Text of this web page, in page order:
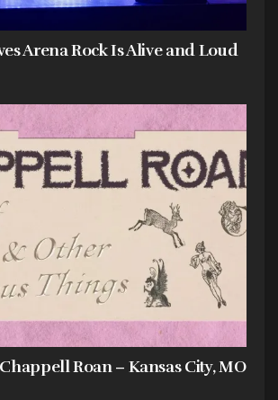
with Thank You, Scientist.
them when and where you can,
back on feeling anything less
by their sound. I want more.
Arena Rock Is Alive and Loud
Roan – Kansas City, MO